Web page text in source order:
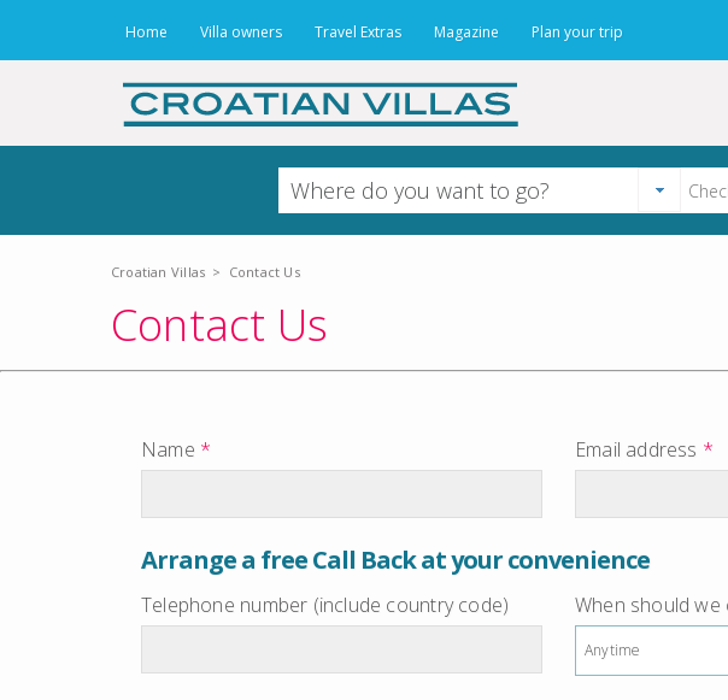
Home Villa owners Travel Extras Magazine Plan your trip
Croatian Villas > Contact Us
Contact Us
Name * Email address *
Arrange a free Call Back at your convenience
Telephone number (include country code) When should we
Anytime